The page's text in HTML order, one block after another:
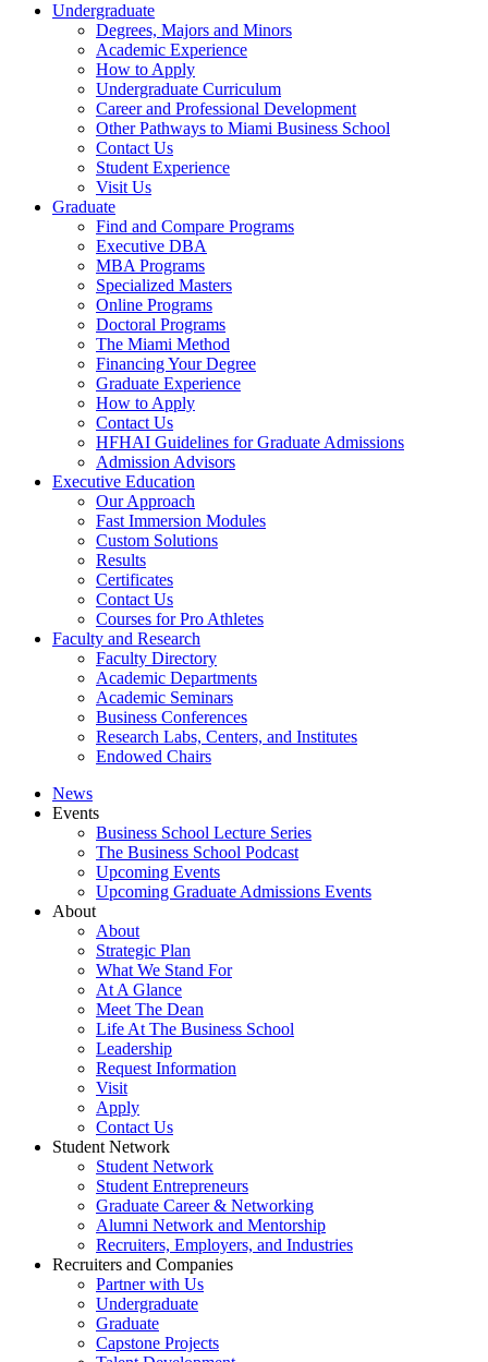
Undergraduate
Degrees, Majors and Minors
Academic Experience
How to Apply
Undergraduate Curriculum
Career and Professional Development
Other Pathways to Miami Business School
Contact Us
Student Experience
Visit Us
Graduate
Find and Compare Programs
Executive DBA
MBA Programs
Specialized Masters
Online Programs
Doctoral Programs
The Miami Method
Financing Your Degree
Graduate Experience
How to Apply
Contact Us
HFHAI Guidelines for Graduate Admissions
Admission Advisors
Executive Education
Our Approach
Fast Immersion Modules
Custom Solutions
Results
Certificates
Contact Us
Courses for Pro Athletes
Faculty and Research
Faculty Directory
Academic Departments
Academic Seminars
Business Conferences
Research Labs, Centers, and Institutes
Endowed Chairs
News
Events
Business School Lecture Series
The Business School Podcast
Upcoming Events
Upcoming Graduate Admissions Events
About
About
Strategic Plan
What We Stand For
At A Glance
Meet The Dean
Life At The Business School
Leadership
Request Information
Visit
Apply
Contact Us
Student Network
Student Network
Student Entrepreneurs
Graduate Career & Networking
Alumni Network and Mentorship
Recruiters, Employers, and Industries
Recruiters and Companies
Partner with Us
Undergraduate
Graduate
Capstone Projects